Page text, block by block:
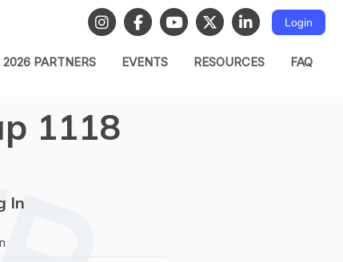
Login
2026 PARTNERS EVENTS RESOURCES FAQ
1118
In